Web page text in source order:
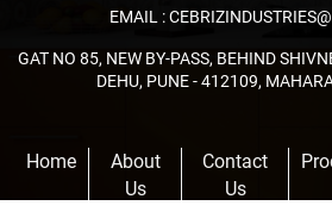
EMAIL :
GAT NO 85, NEW BY-PASS, BEHIND
DEHU, PUNE - 412109,
Home
About
Us
Contact
Us